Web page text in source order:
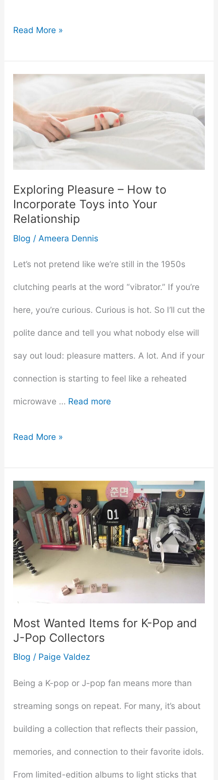
The
Guide
Plunge
Pool
in
New
Jersey
Read More »
Exploring Pleasure – How to
Incorporate Toys into Your
Relationship
Blog / Ameera Dennis
Let’s not pretend like we’re still in the 1950s
clutching pearls at the word “vibrator.” If you’re
here, you’re curious. Curious is hot. So I’ll cut the
polite dance and tell you what nobody else will
say out loud: pleasure matters. A lot. And if your
connection is starting to feel like a reheated
microwave … Read more
Exploring
–
How
to
Incorporate
Toys
Your
Relationship
Read More »
Most Wanted Items for K-Pop and
J-Pop Collectors
Blog / Paige Valdez
Being a K-pop or J-pop fan means more than
streaming songs on repeat. For many, it’s about
building a collection that reflects their passion,
memories, and connection to their favorite idols.
From limited-edition albums to light sticks that